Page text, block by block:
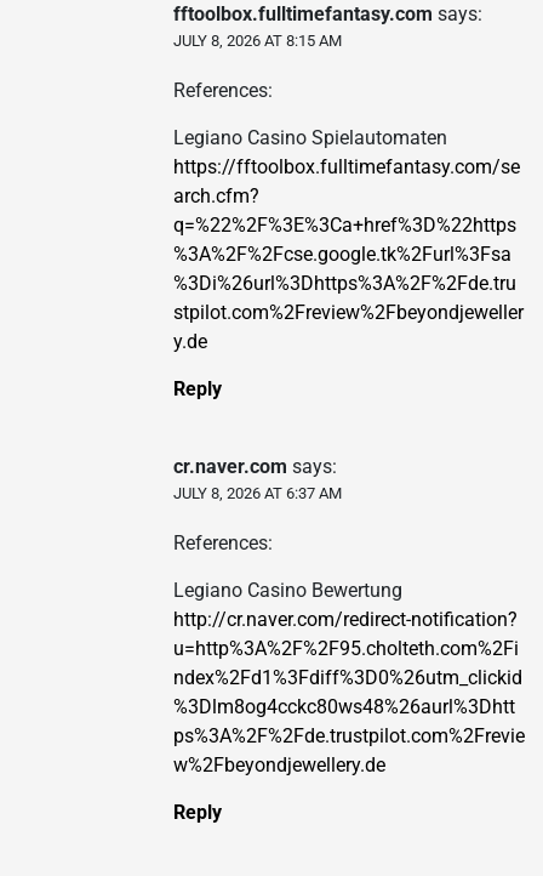
fftoolbox.fulltimefantasy.com says:
JULY 8, 2026 AT 8:15 AM
References:
Legiano Casino Spielautomaten
https://fftoolbox.fulltimefantasy.com/se
arch.cfm?
q=%22%2F%3E%3Ca+href%3D%22https
%3A%2F%2Fcse.google.tk%2Furl%3Fsa
%3Di%26url%3Dhttps%3A%2F%2Fde.tru
stpilot.com%2Freview%2Fbeyondjeweller
y.de
Reply
cr.naver.com says:
JULY 8, 2026 AT 6:37 AM
References:
Legiano Casino Bewertung
http://cr.naver.com/redirect-notification?
u=http%3A%2F%2F95.cholteth.com%2Fi
ndex%2Fd1%3Fdiff%3D0%26utm_clickid
%3Dlm8og4cckc80ws48%26aurl%3Dhtt
ps%3A%2F%2Fde.trustpilot.com%2Frevie
w%2Fbeyondjewellery.de
Reply